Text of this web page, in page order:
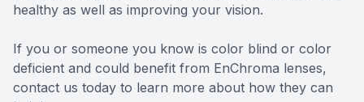
healthy as well as improving your vision.
If you or someone you know is color blind or color
deficient and could benefit from EnChroma lenses,
contact us today to learn more about how they can